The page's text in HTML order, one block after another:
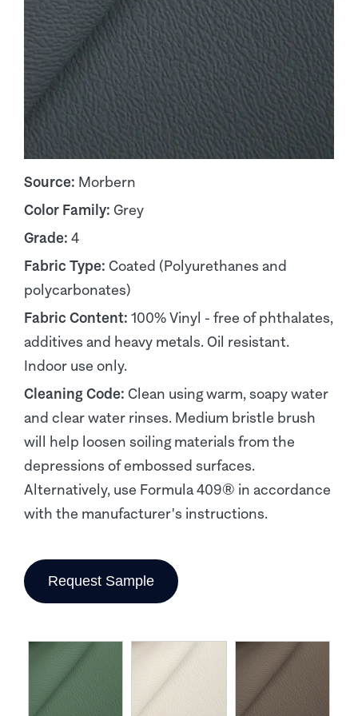
Source: Morbern
Color Family: Grey
Grade: 4
Fabric Type: Coated (Polyurethanes and
polycarbonates)
Fabric Content: 100% Vinyl - free of phthalates,
additives and heavy metals. Oil resistant.
Indoor use only.
Cleaning Code: Clean using warm, soapy water
and clear water rinses. Medium bristle brush
will help loosen soiling materials from the
depressions of embossed surfaces.
Alternatively, use Formula 409® in accordance
with the manufacturer's instructions.
Request Sample